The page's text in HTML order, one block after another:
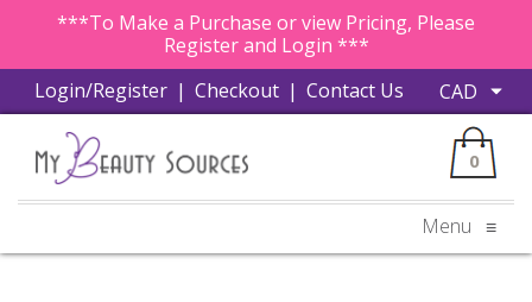
***To Make a Purchase or view Pricing, Please
Register and Login ***
Login/Register | Checkout | Contact Us
0
Menu ≡